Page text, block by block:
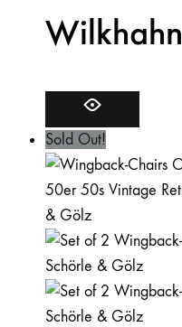
Wilkhahn
Sold Out!